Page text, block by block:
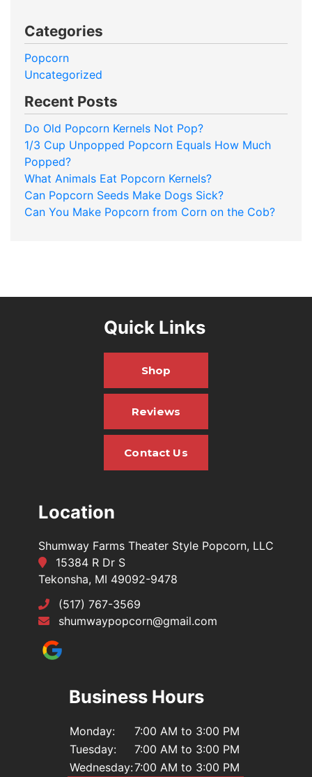
Categories
Popcorn
Uncategorized
Recent Posts
Do Old Popcorn Kernels Not Pop?
1/3 Cup Unpopped Popcorn Equals How Much
Popped?
What Animals Eat Popcorn Kernels?
Can Popcorn Seeds Make Dogs Sick?
Can You Make Popcorn from Corn on the Cob?
Location
Shumway Farms Theater Style Popcorn, LLC
15384 R Dr S
Tekonsha, MI 49092-9478
(517) 767-3569
shumwaypopcorn@gmail.com
Quick Links
Shop
Reviews
Contact Us
Business Hours
Monday:
7:00 AM to 3:00 PM
Tuesday:
7:00 AM to 3:00 PM
Wednesday:7:00 AM to 3:00 PM